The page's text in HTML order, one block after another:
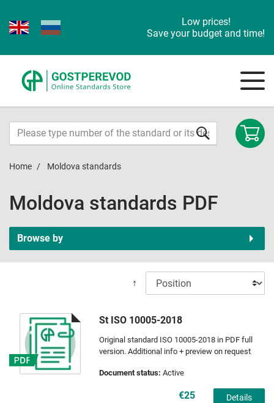
Low prices!
Save your budget and time!
Home Moldova standards
Moldova standards PDF
Browse by
↑
St ISO 10005-2018
Original standard ISO 10005-2018 in PDF full
version. Additional info + preview on request
Document status: Active
€25 Details